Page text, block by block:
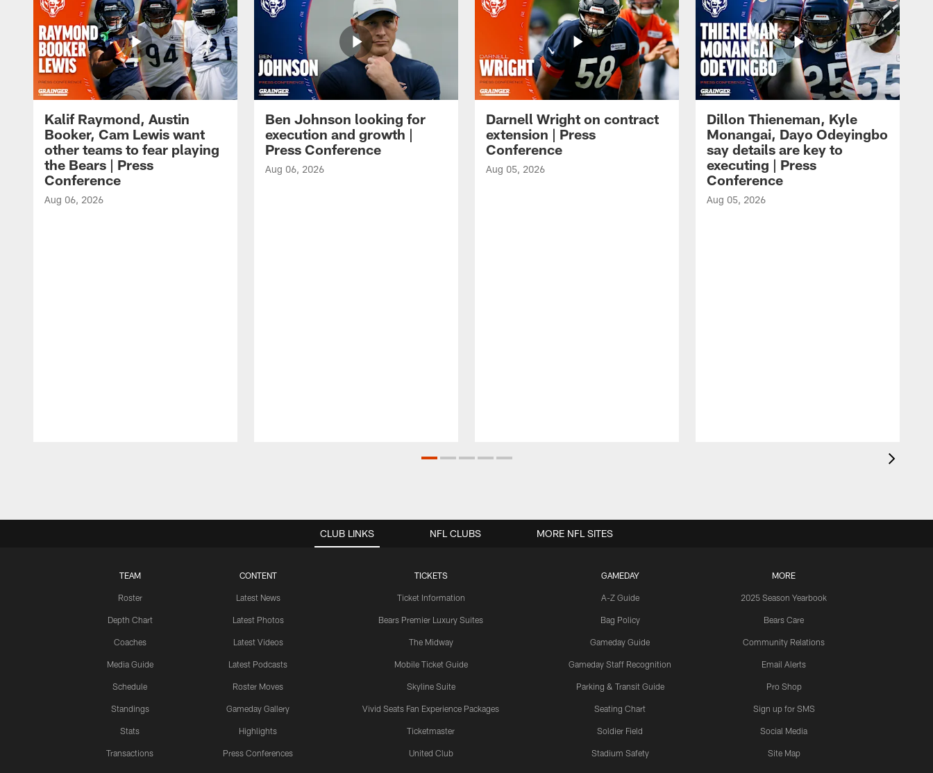
Kalif Raymond, Austin
Booker, Cam Lewis want
other teams to fear playing
the Bears | Press
Conference
Aug 06, 2026
Ben Johnson looking for
execution and growth |
Press Conference
Aug 06, 2026
Darnell Wright on contract
extension | Press
Conference
Aug 05, 2026
Dillon Thieneman, Kyle
Monangai, Dayo Odeyingbo
say details are key to
executing | Press
Conference
Aug 05, 2026
CLUB LINKS
TEAM
Roster
Depth Chart
Coaches
Media Guide
Schedule
Standings
Stats
Transactions
CONTENT
Latest News
Latest Photos
Latest Videos
Latest Podcasts
Roster Moves
Gameday Gallery
Highlights
Press Conferences
TICKETS
Ticket Information
Bears Premier Luxury Suites
The Midway
Mobile Ticket Guide
Skyline Suite
Vivid Seats Fan Experience Packages
Ticketmaster
United Club
GAMEDAY
A-Z Guide
Bag Policy
Gameday Guide
Gameday Staff Recognition
Parking & Transit Guide
Seating Chart
Soldier Field
Stadium Safety
MORE
2025 Season Yearbook
Bears Care
Community Relations
Email Alerts
Pro Shop
Sign up for SMS
Social Media
Site Map
NFL CLUBS MORE NFL SITES